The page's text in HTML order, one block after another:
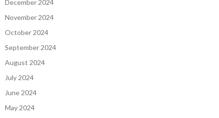
December 2024
November 2024
October 2024
September 2024
August 2024
July 2024
June 2024
May 2024